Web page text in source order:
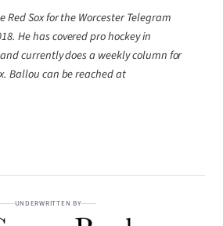
Red Sox for the Worcester Telegram
He has covered pro hockey in
currently does a weekly column for
Ballou can be reached at
UNDERWRITTEN BY